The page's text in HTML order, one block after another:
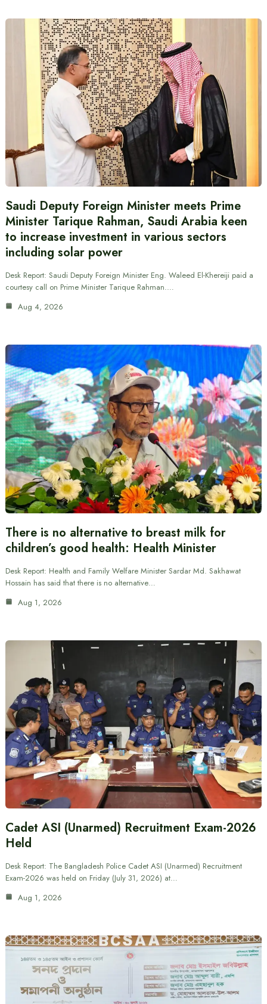
Saudi Deputy Foreign Minister meets Prime
Minister Tarique Rahman, Saudi Arabia keen
to increase investment in various sectors
including solar power
Desk Report: Saudi Deputy Foreign Minister Eng. Waleed El-Khereiji paid a
courtesy call on Prime Minister Tarique Rahman.…
Aug 4, 2026
There is no alternative to breast milk for
children’s good health: Health Minister
Desk Report: Health and Family Welfare Minister Sardar Md. Sakhawat
Hossain has said that there is no alternative…
Aug 1, 2026
Cadet ASI (Unarmed) Recruitment Exam-2026
Held
Desk Report: The Bangladesh Police Cadet ASI (Unarmed) Recruitment
Exam-2026 was held on Friday (July 31, 2026) at…
Aug 1, 2026